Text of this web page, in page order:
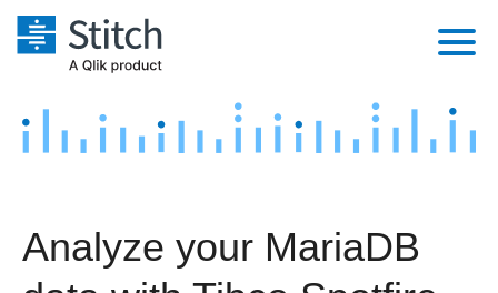
Platform
Security & Compliance
Marketing
Sources
Pricing
Analyze your MariaDB